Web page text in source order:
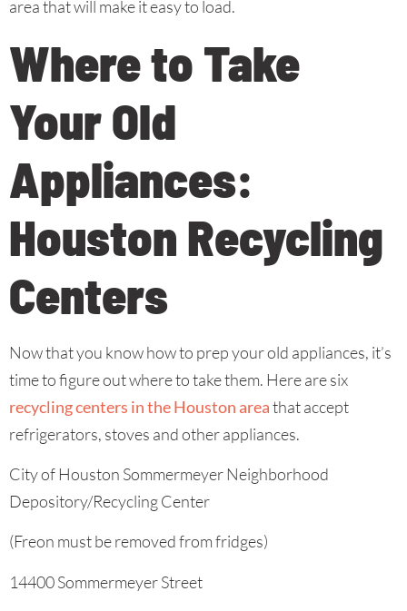
area that will make it easy to load.
Where to Take
Your Old
Appliances:
Houston Recycling
Centers
Now that you know how to prep your old appliances, it’s
time to figure out where to take them. Here are six
recycling centers in the Houston areathat accept
refrigerators, stoves and other appliances.
City of Houston Sommermeyer Neighborhood
Depository/Recycling Center
(Freon must be removed from fridges)
14400 Sommermeyer Street